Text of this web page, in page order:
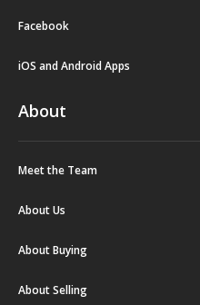
Facebook
iOS and Android Apps
About
Meet the Team
About Us
About Buying
About Selling